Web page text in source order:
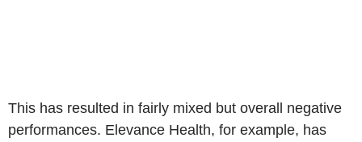
This has resulted in fairly mixed but overall negative
performances. Elevance Health, for example, has